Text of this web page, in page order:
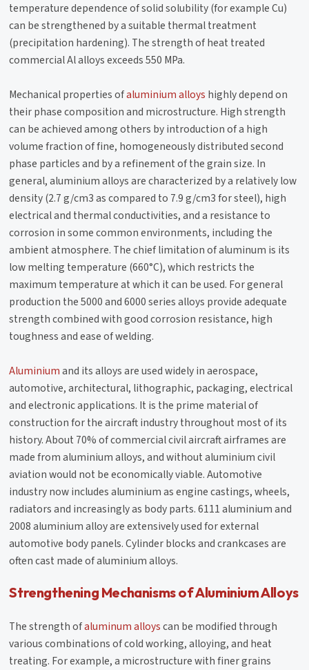
temperature dependence of solid solubility (for example Cu)
can be strengthened by a suitable thermal treatment
(precipitation hardening). The strength of heat treated
commercial Al alloys exceeds 550 MPa.
Mechanical properties ofaluminium alloys highly depend on
their phase composition and microstructure. High strength
can be achieved among others by introduction of a high
volume fraction of fine, homogeneously distributed second
phase particles and by a refinement of the grain size. In
general, aluminium alloys are characterized by a relatively low
density (2.7 g/cm3 as compared to 7.9 g/cm3 for steel), high
electrical and thermal conductivities, and a resistance to
corrosion in some common environments, including the
ambient atmosphere. The chief limitation of aluminum is its
low melting temperature (660°C), which restricts the
maximum temperature at which it can be used. For general
production the 5000 and 6000 series alloys provide adequate
strength combined with good corrosion resistance, high
toughness and ease of welding.
Aluminiumand its alloys are used widely in aerospace,
automotive, architectural, lithographic, packaging, electrical
and electronic applications. It is the prime material of
construction for the aircraft industry throughout most of its
history. About 70% of commercial civil aircraft airframes are
made from aluminium alloys, and without aluminium civil
aviation would not be economically viable. Automotive
industry now includes aluminium as engine castings, wheels,
radiators and increasingly as body parts. 6111 aluminium and
2008 aluminium alloy are extensively used for external
automotive body panels. Cylinder blocks and crankcases are
often cast made of aluminium alloys.
Strengthening Mechanisms of Aluminium Alloys
The strength ofaluminum alloyscan be modified through
various combinations of cold working, alloying, and heat
treating. For example, a microstructure with finer grains